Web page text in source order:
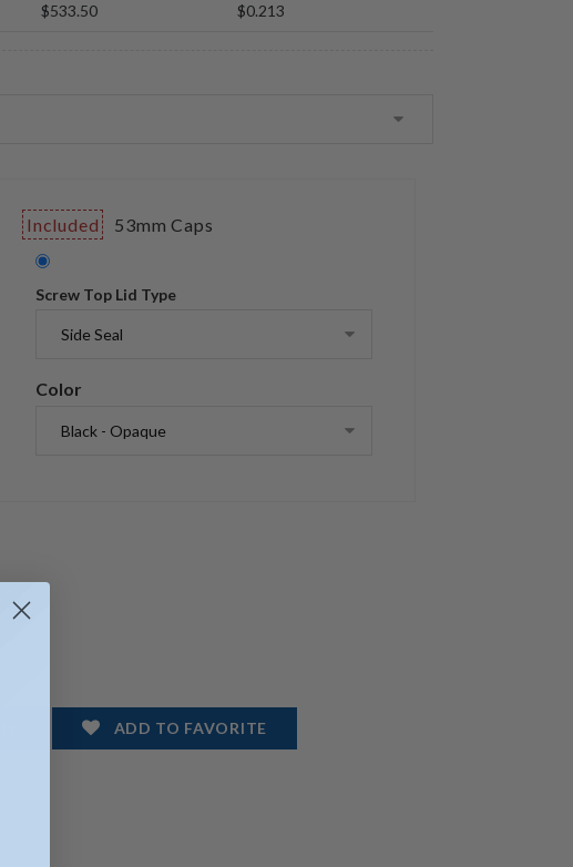
$533.50 $0.213
Included 53mm Caps
Screw Top Lid Type
Color
ADD TO FAVORITE